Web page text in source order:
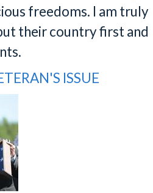
freedoms. I am truly
their country first and
ISSUE